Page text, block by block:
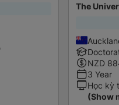
The
NZD
3 Year
Học kỳ
(Show